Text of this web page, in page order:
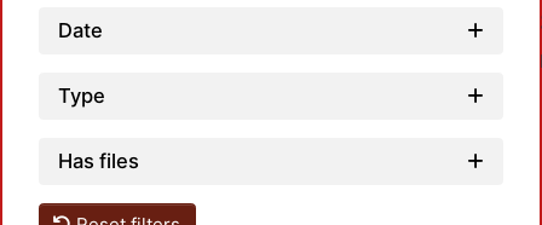
Date
Type
Has files